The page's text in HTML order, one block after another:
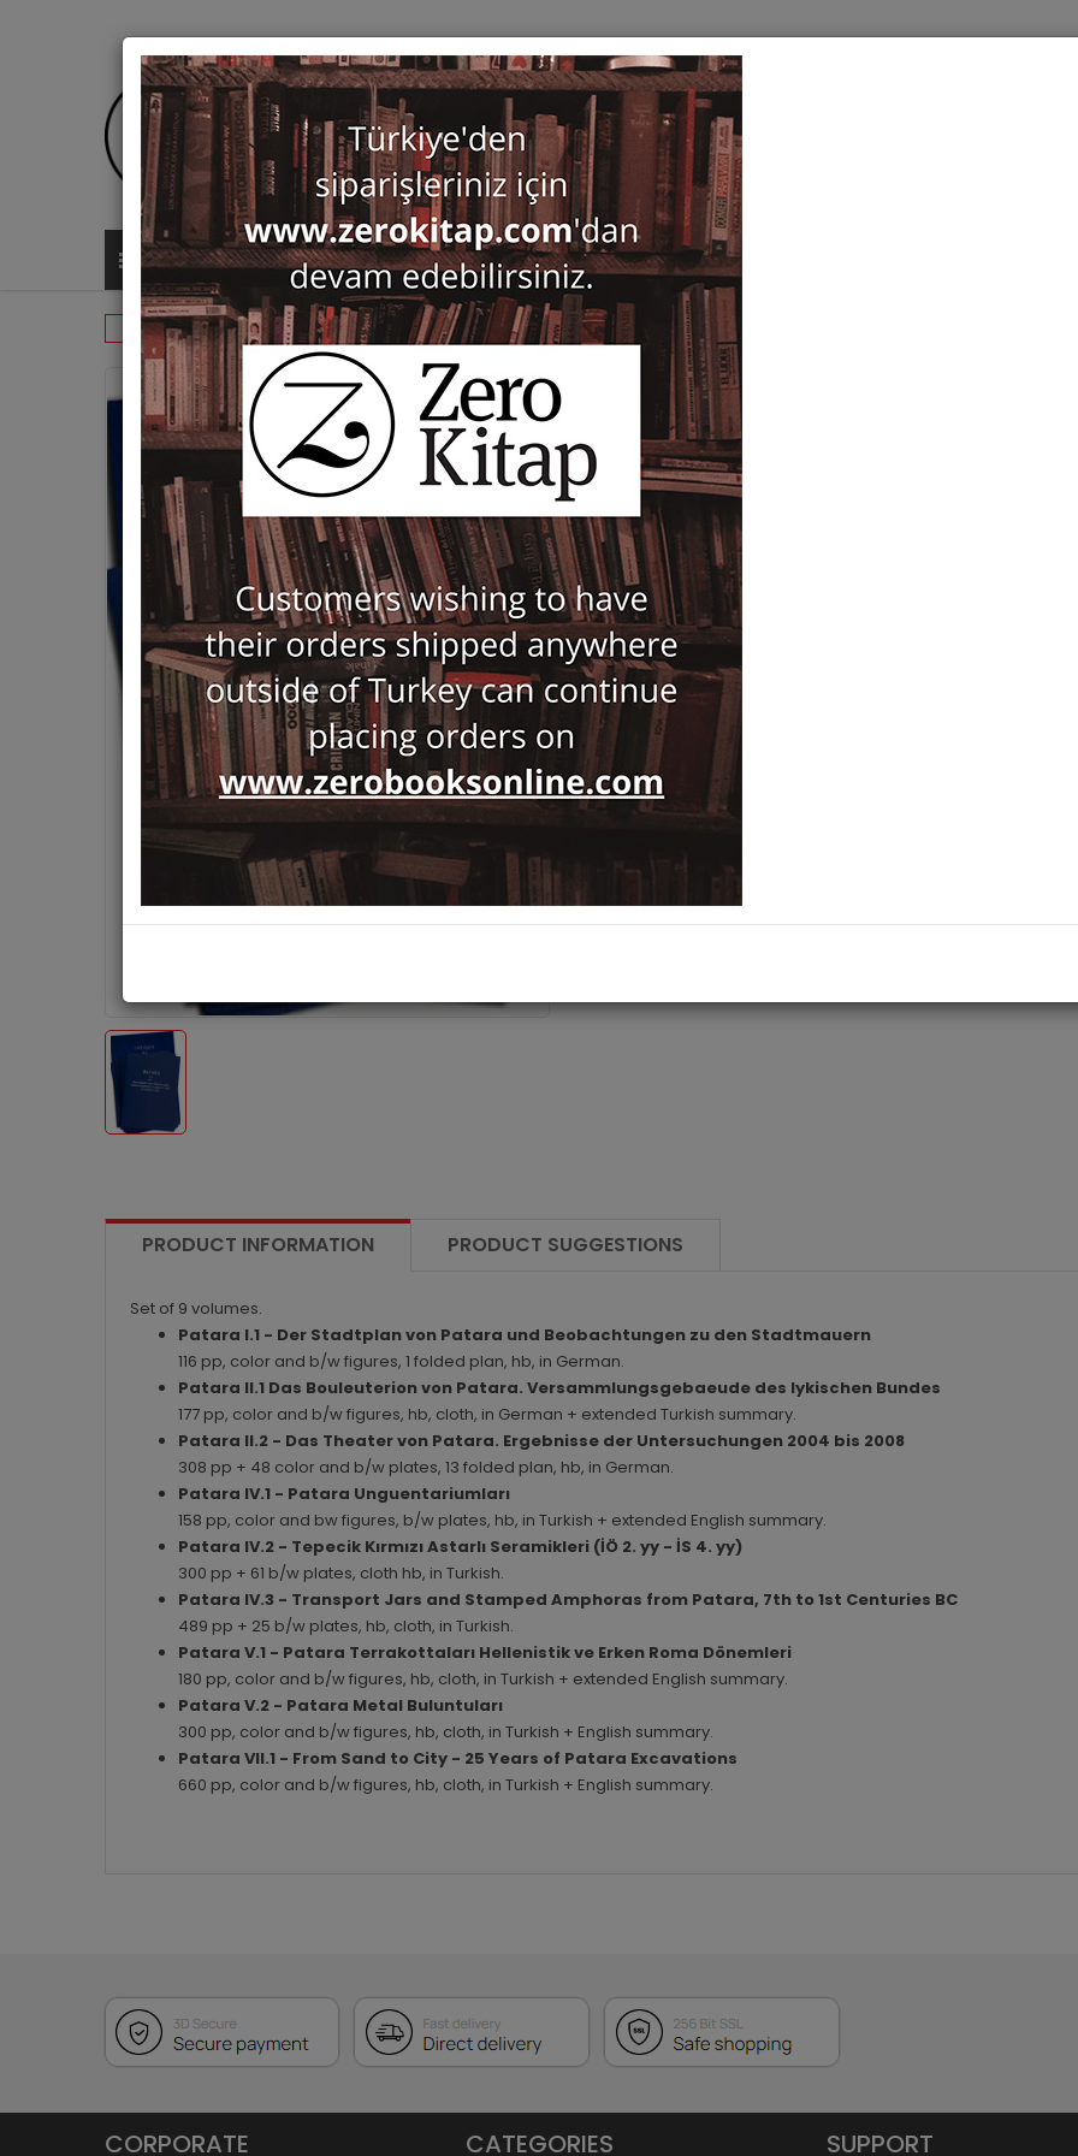
ALL CATEGORIES SERIES
BOOKS
Monographs Prehistory and Archaeology
Patara (set of 9 vols.)
Havva İşkan
ISBN-ISSN :39708
Notify Me When Price Drops
Brand :
Ege Yayınları
Category :
PRODUCT INFORMATION PRODUCT SUGGESTIONS
Set of 9 volumes.
Patara I.1 - Der Stadtplan von Patara und Beobachtungen zu den Stadtmauern
116 pp, color and b/w figures, 1 folded plan, hb, in German.
Patara II.1 Das Bouleuterion von Patara. Versammlungsgebaeude des lykischen Bundes
177 pp, color and b/w figures, hb, cloth, in German + extended Turkish summary.
Patara II.2 - Das Theater von Patara. Ergebnisse der Untersuchungen 2004 bis 2008
308 pp + 48 color and b/w plates, 13 folded plan, hb, in German.
Patara IV.1 - Patara Unguentariumları
158 pp, color and bw figures, b/w plates, hb, in Turkish + extended English summary.
Patara IV.2 - Tepecik Kırmızı Astarlı Seramikleri (İÖ 2. yy - İS 4. yy)
300 pp + 61 b/w plates, cloth hb, in Turkish.
Patara IV.3 - Transport Jars and Stamped Amphoras from Patara, 7th to 1st Centuries BC
489 pp + 25 b/w plates, hb, cloth, in Turkish.
Patara V.1 - Patara Terrakottaları Hellenistik ve Erken Roma Dönemleri
180 pp, color and b/w figures, hb, cloth, in Turkish + extended English summary.
Patara V.2 - Patara Metal Buluntuları
300 pp, color and b/w figures, hb, cloth, in Turkish + English summary.
Patara VII.1 - From Sand to City - 25 Years of Patara Excavations
660 pp, color and b/w figures, hb, cloth, in Turkish + English summary.
CORPORATE CATEGORIES SUPPORT